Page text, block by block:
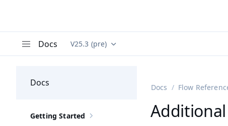
Docs Documentation versions (currently viewing
V25.3 (pre)
Docs
Show sub-pages of Getting Started
Getting Started
Docs Flow